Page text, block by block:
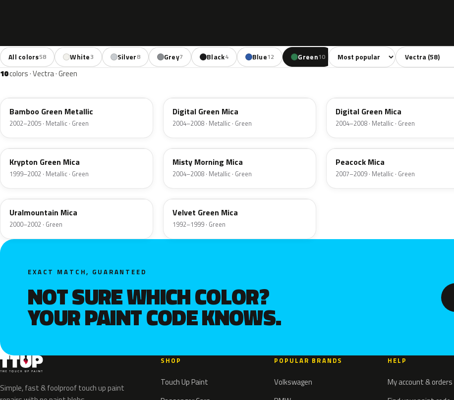
All colors58 White3 Silver8 Grey7 Black4 Blue12 Green10 Yellow1 Red9 Brown
Sort colors Filter by model
10colors · Vectra · Green
Bamboo Green Metallic
2002–2005 · Metallic · Green
Digital Green Mica
2004–2008 · Metallic · Green
Digital Green Mica
2004–2008 · Metallic · Green
41L
Krypton Green Mica
1999–2002 · Metallic · Green
3NU
Misty Morning Mica
2004–2008 · Metallic · Green
21U
Peacock Mica
2007–2009 · Metallic · Green
08L
Uralmountain Mica
2000–2002 · Green
46L
Velvet Green Mica
1992–1999 · Green
EXACT MATCH, GUARANTEED
NOT SURE WHICH COLOR?
YOUR PAINT CODE KNOWS.
Simple, fast & foolproof touch up paint
SHOP
Touch Up Paint
POPULAR BRANDS
Volkswagen
HELP
My account & orders